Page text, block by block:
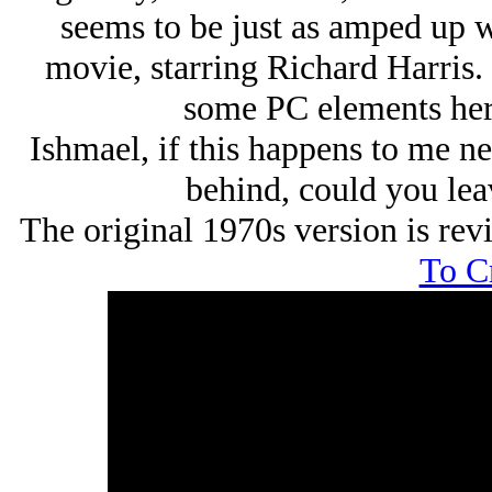
seems to be just as amped
movie, starring Richard
some PC elements
Ishmael, if this happens to me
behind, could you
The original 1970s version is
To